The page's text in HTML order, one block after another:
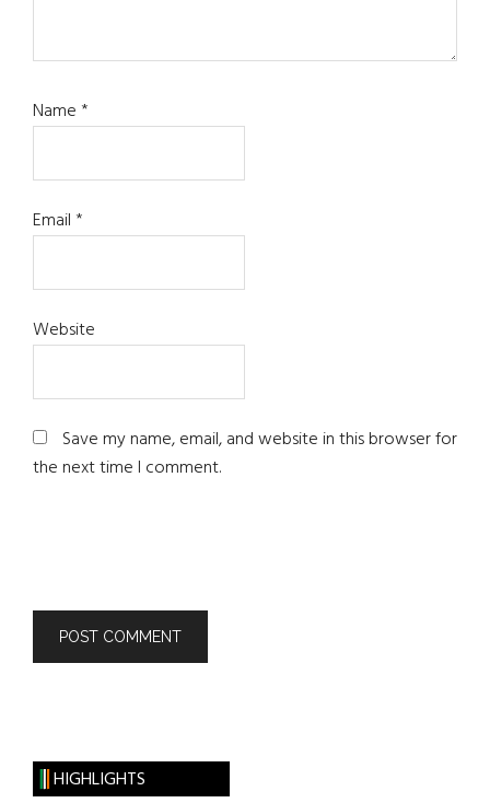
Name*
Email*
Website
Save my name, email, and website in this browser for
the next time I comment.
HIGHLIGHTS